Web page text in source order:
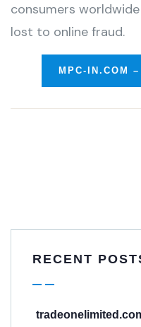
consumers
lost to online fraud.
MPC-IN.COM
RECENT